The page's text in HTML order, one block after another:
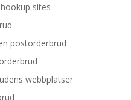
sites
postorderbrud
webbplatser